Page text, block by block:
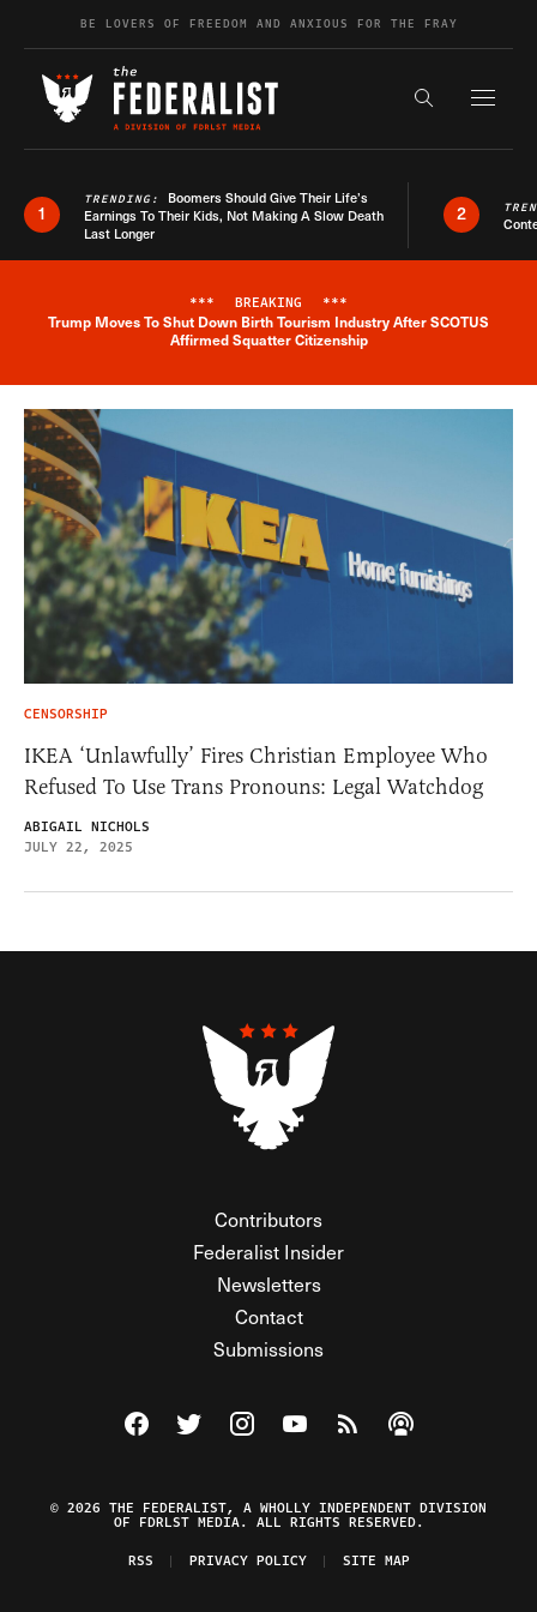
Skip to contentBE LOVERS OF FREEDOM AND ANXIOUS FOR THE FRAY
Search the
1
TRENDING: Boomers Should Give Their Life’s
Earnings To Their Kids, Not Making A Slow Death
Last Longer
2
Breaking News Alert
*** BREAKING ***
Trump Moves To Shut Down Birth Tourism Industry After SCOTUS
Affirmed Squatter Citizenship
CENSORSHIP
IKEA ‘Unlawfully’ Fires Christian Employee Who
Refused To Use Trans Pronouns: Legal Watchdog
ABIGAIL NICHOLS
JULY 22, 2025
Contributors
Federalist Insider
Newsletters
Contact
Submissions
Visit The Federalist on Facebook
Visit The Federalist on Twitter
Visit The Federalist on Instagram
Watch The Federalist on
View The Federalist
Listen to The
© 2026 THE FEDERALIST, A WHOLLY INDEPENDENT DIVISION
OF FDRLST MEDIA. ALL RIGHTS RESERVED.
RSS
PRIVACY POLICY SITE MAP